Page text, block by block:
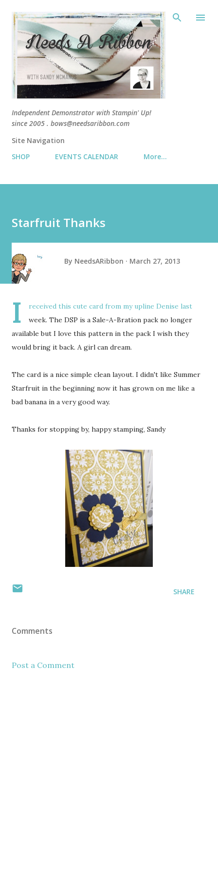
Independent Demonstrator with Stampin' Up!
since 2005 . bows@needsaribbon.com
Site Navigation
SHOP
EVENTS CALENDAR More…
Starfruit Thanks
By NeedsARibbon March 27, 2013
I
received this cute card from my upline Denise last
week. The DSP is a Sale-A-Bration pack no longer
available but I love this pattern in the pack I wish they
would bring it back. A girl can dream.
The card is a nice simple clean layout. I didn't like Summer
Starfruit in the beginning now it has grown on me like a
bad banana in a very good way.
Thanks for stopping by, happy stamping, Sandy
SHARE
Comments
Post a Comment